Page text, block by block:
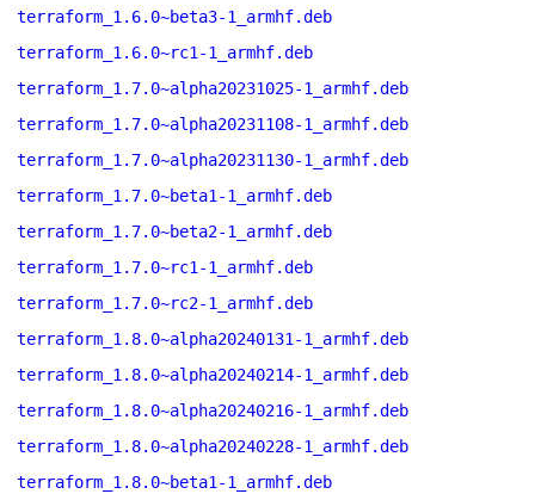
terraform_1.6.0~beta3-1_armhf.deb
terraform_1.6.0~rc1-1_armhf.deb
terraform_1.7.0~alpha20231025-1_armhf.deb
terraform_1.7.0~alpha20231108-1_armhf.deb
terraform_1.7.0~alpha20231130-1_armhf.deb
terraform_1.7.0~beta1-1_armhf.deb
terraform_1.7.0~beta2-1_armhf.deb
terraform_1.7.0~rc1-1_armhf.deb
terraform_1.7.0~rc2-1_armhf.deb
terraform_1.8.0~alpha20240131-1_armhf.deb
terraform_1.8.0~alpha20240214-1_armhf.deb
terraform_1.8.0~alpha20240216-1_armhf.deb
terraform_1.8.0~alpha20240228-1_armhf.deb
terraform_1.8.0~beta1-1_armhf.deb